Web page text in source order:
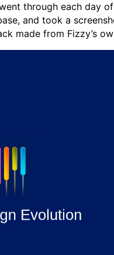
through each day
and took a
made from Fizzy’s